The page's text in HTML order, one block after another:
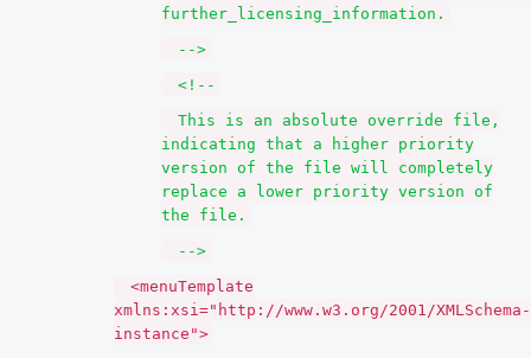
further_licensing_information.
-->
<!--
This is an absolute override file,
indicating that a higher priority
version of the file will completely
replace a lower priority version of
the file.
-->
<menuTemplate
xmlns:xsi="http://www.w3.org/2001/XMLSchema-
instance">